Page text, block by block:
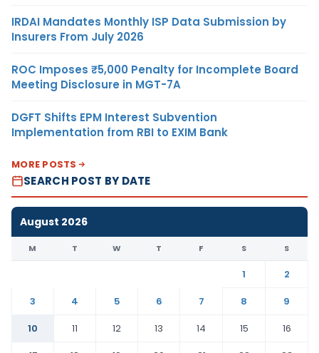
IRDAI Mandates Monthly ISP Data Submission by
Insurers From July 2026
ROC Imposes ₹5,000 Penalty for Incomplete Board
Meeting Disclosure in MGT-7A
DGFT Shifts EPM Interest Subvention
Implementation from RBI to EXIM Bank
MORE POSTS
SEARCH POST BY DATE
August 2026
M T W T F S S
1
2
3
4 5 6 7 8
9
10
11 12 13 14 15
16